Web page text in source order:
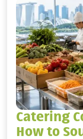
Catering
How to